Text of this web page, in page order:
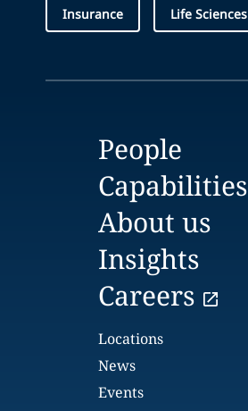
Insurance Life Sciences
People
Capabilities
About us
Insights
Careers
Locations
News
Events